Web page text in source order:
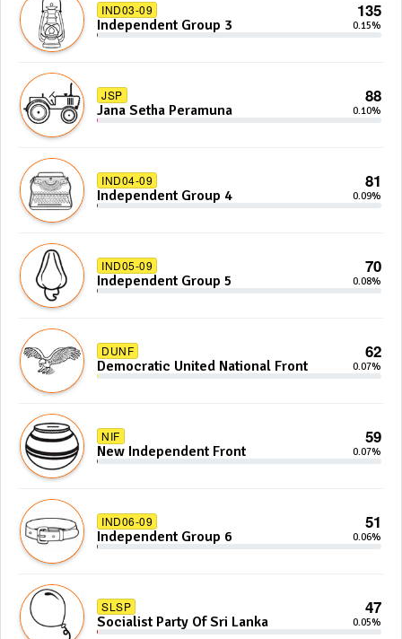
IND03-09 135
Independent Group 3 0.15%
JSP 88
Jana Setha Peramuna 0.10%
IND04-09 81
Independent Group 4 0.09%
IND05-09 70
Independent Group 5 0.08%
DUNF 62
Democratic United National Front 0.07%
NIF 59
New Independent Front 0.07%
IND06-09 51
Independent Group 6 0.06%
SLSP 47
Socialist Party Of Sri Lanka 0.05%